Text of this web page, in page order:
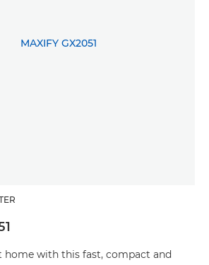
home with this fast, compact and